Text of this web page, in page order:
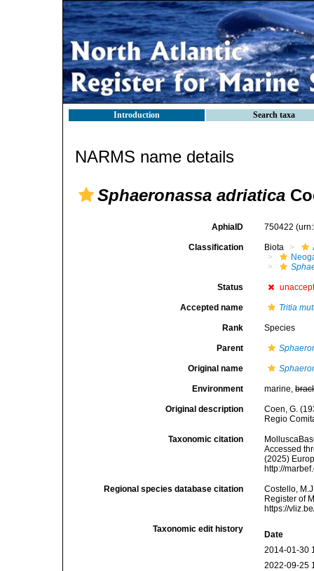
Introduction Search taxa
NARMS name details
Sphaeronassa adriatica
AphiaID 750422
Classification Biota
Status
Accepted name Tritia
Rank Species
Parent
Original name
Environment marine,
Original description
Coen, G.
Regio
Taxonomic citation
Accessed
(2025)
http://
Regional species database citation
Costello,
Register of
https://
Taxonomic edit history
Date
2014-01-30
2022-09-25